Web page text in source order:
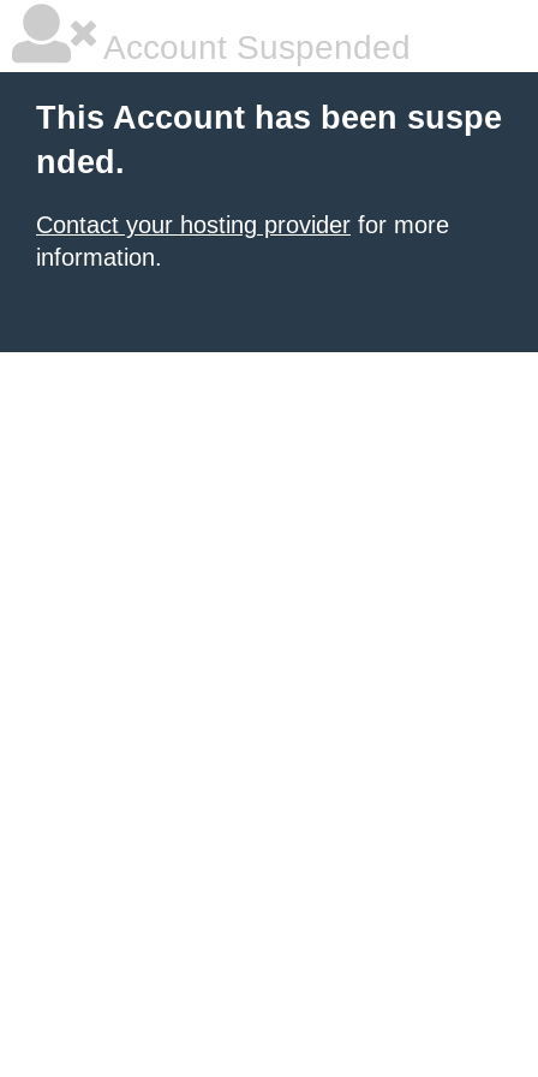
Account Suspended
This Account has been suspe
nded.
Contact your hosting provider for more
information.